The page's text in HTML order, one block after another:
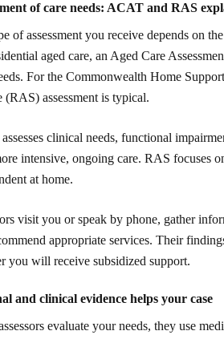
of care needs: ACAT and RAS
of assessment you receive depends on
aged care, an Aged Care
For the Commonwealth Home
(RAS) assessment is typical.
clinical needs, functional
intensive, ongoing care. RAS focuses
at home.
visit you or speak by phone, gather
appropriate services. Their
you will receive subsidized support.
and clinical evidence helps your case
evaluate your needs, they use